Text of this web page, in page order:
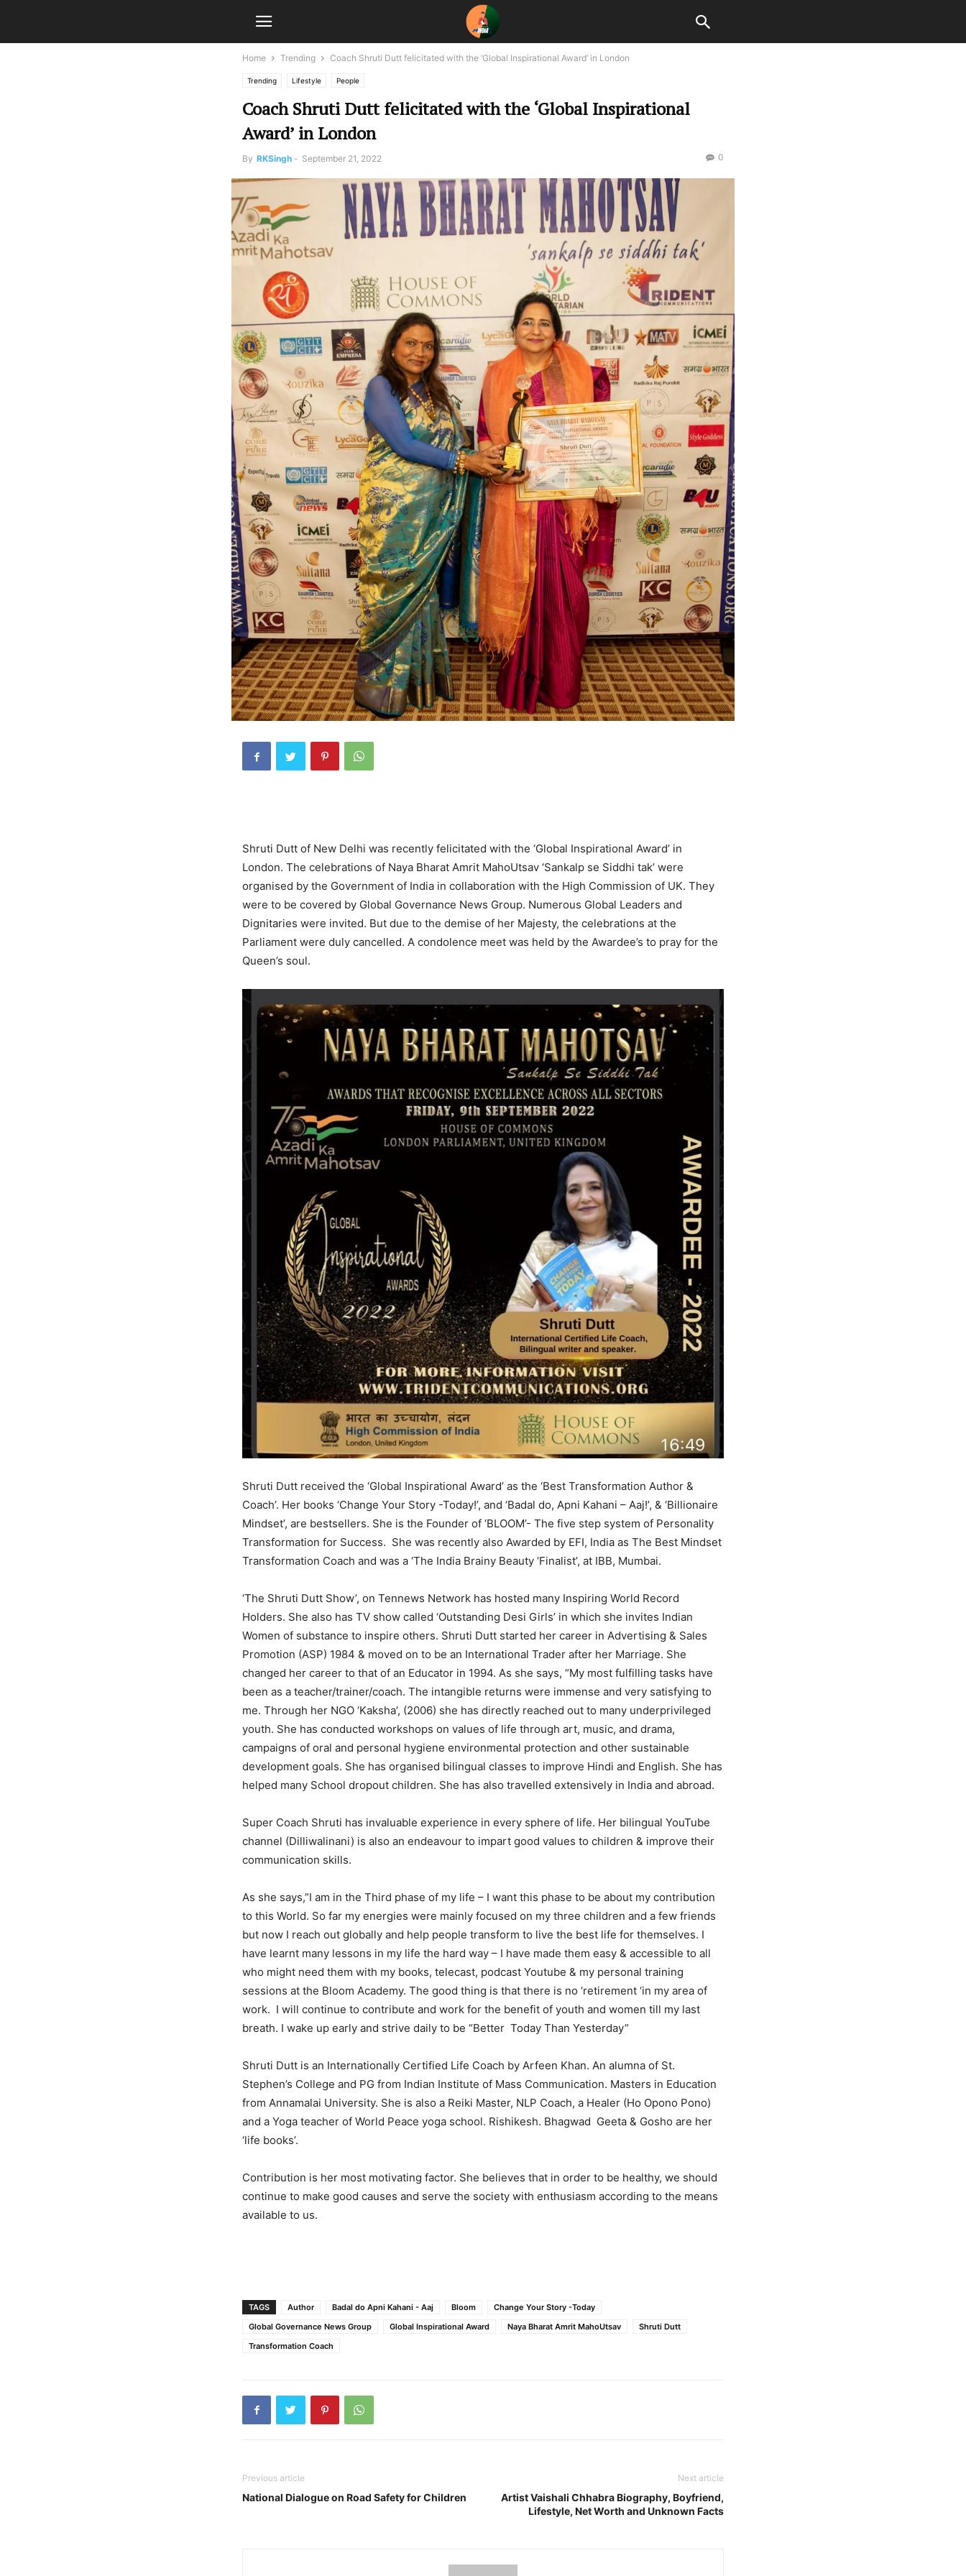
Home Trending Coach Shruti Dutt felicitated with the ‘Global Inspirational Award’ in London
Trending Lifestyle People
Coach Shruti Dutt felicitated with the ‘Global Inspirational
Award’ in London
By RKSingh - September 21, 2022 0
Shruti Dutt of New Delhi was recently felicitated with the ‘Global Inspirational Award’ in
London. The celebrations of Naya Bharat Amrit MahoUtsav ‘Sankalp se Siddhi tak’ were
organised by the Government of India in collaboration with the High Commission of UK. They
were to be covered by Global Governance News Group. Numerous Global Leaders and
Dignitaries were invited. But due to the demise of her Majesty, the celebrations at the
Parliament were duly cancelled. A condolence meet was held by the Awardee’s to pray for the
Queen’s soul.
Shruti Dutt received the ‘Global Inspirational Award’ as the ‘Best Transformation Author &
Coach’. Her books ‘Change Your Story -Today!’, and ‘Badal do, Apni Kahani – Aaj!’, & ‘Billionaire
Mindset’, are bestsellers. She is the Founder of ‘BLOOM’- The five step system of Personality
Transformation for Success. She was recently also Awarded by EFI, India as The Best Mindset
Transformation Coach and was a ‘The India Brainy Beauty ‘Finalist’, at IBB, Mumbai.
‘The Shruti Dutt Show’, on Tennews Network has hosted many Inspiring World Record
Holders. She also has TV show called ‘Outstanding Desi Girls’ in which she invites Indian
Women of substance to inspire others. Shruti Dutt started her career in Advertising & Sales
Promotion (ASP) 1984 & moved on to be an International Trader after her Marriage. She
changed her career to that of an Educator in 1994. As she says, “My most fulfilling tasks have
been as a teacher/trainer/coach. The intangible returns were immense and very satisfying to
me. Through her NGO ‘Kaksha’, (2006) she has directly reached out to many underprivileged
youth. She has conducted workshops on values ​​of life through art, music, and drama,
campaigns of oral and personal hygiene environmental protection and other sustainable
development goals. She has organised bilingual classes to improve Hindi and English. She has
helped many School dropout children. She has also travelled extensively in India and abroad.
Super Coach Shruti has invaluable experience in every sphere of life. Her bilingual YouTube
channel (Dilliwalinani) is also an endeavour to impart good values to children & improve their
communication skills.
As she says,”I am in the Third phase of my life – I want this phase to be about my contribution
to this World. So far my energies were mainly focused on my three children and a few friends
but now I reach out globally and help people transform to live the best life for themselves. I
have learnt many lessons in my life the hard way – I have made them easy & accessible to all
who might need them with my books, telecast, podcast Youtube & my personal training
sessions at the Bloom Academy. The good thing is that there is no ‘retirement ‘in my area of
work. I will continue to contribute and work for the benefit of youth and women till my last
breath. I wake up early and strive daily to be “Better Today Than Yesterday”
Shruti Dutt is an Internationally Certified Life Coach by Arfeen Khan. An alumna of St.
Stephen’s College and PG from Indian Institute of Mass Communication. Masters in Education
from Annamalai University. She is also a Reiki Master, NLP Coach, a Healer (Ho Opono Pono)
and a Yoga teacher of World Peace yoga school. Rishikesh. Bhagwad Geeta & Gosho are her
‘life books’.
Contribution is her most motivating factor. She believes that in order to be healthy, we should
continue to make good causes and serve the society with enthusiasm according to the means
available to us.
TAGS Author Badal do Apni Kahani - Aaj Bloom
Change Your Story -Today
Global Governance News Group
Global Inspirational Award Naya Bharat Amrit MahoUtsav
Shruti Dutt
Transformation Coach
Previous article
National Dialogue on Road Safety for Children
Next article
Artist Vaishali Chhabra Biography, Boyfriend,
Lifestyle, Net Worth and Unknown Facts